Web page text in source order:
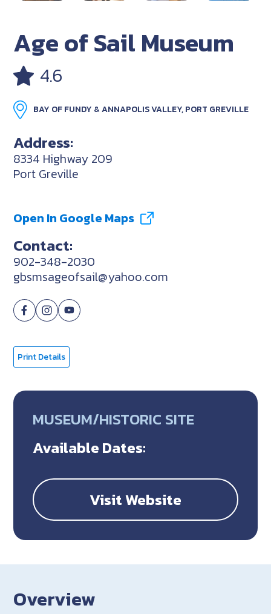
Age of Sail Museum
4.6
BAY OF FUNDY & ANNAPOLIS VALLEY, PORT GREVILLE
Address:
8334 Highway 209
Port Greville
Open In Google Maps
Contact:
902-348-2030
gbsmsageofsail@yahoo.com
Print Details
MUSEUM/HISTORIC SITE
Available Dates:
Visit Website
Overview